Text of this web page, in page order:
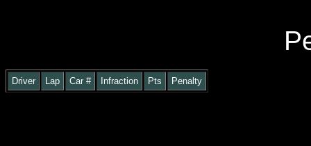
Driver Lap Car # Infraction Pts Penalty